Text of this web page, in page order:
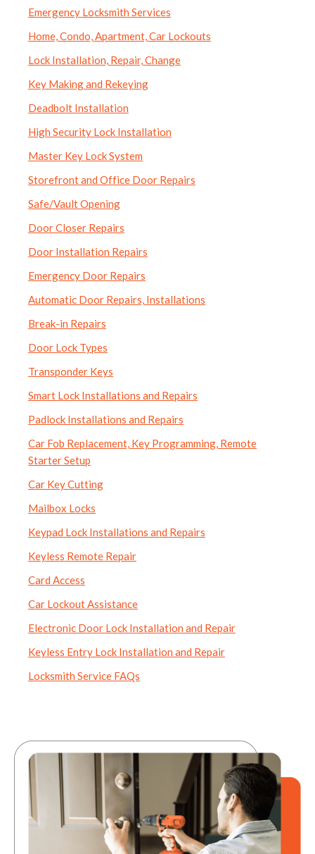
Emergency Locksmith Services
Home, Condo, Apartment, Car Lockouts
Lock Installation, Repair, Change
Key Making and Rekeying
Deadbolt Installation
High Security Lock Installation
Master Key Lock System
Storefront and Office Door Repairs
Safe/Vault Opening
Door Closer Repairs
Door Installation Repairs
Emergency Door Repairs
Automatic Door Repairs, Installations
Break-in Repairs
Door Lock Types
Transponder Keys
Smart Lock Installations and Repairs
Padlock Installations and Repairs
Car Fob Replacement, Key Programming, Remote
Starter Setup
Car Key Cutting
Mailbox Locks
Keypad Lock Installations and Repairs
Keyless Remote Repair
Card Access
Car Lockout Assistance
Electronic Door Lock Installation and Repair
Keyless Entry Lock Installation and Repair
Locksmith Service FAQs